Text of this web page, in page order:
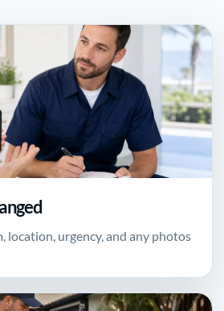
location, urgency, and any photos